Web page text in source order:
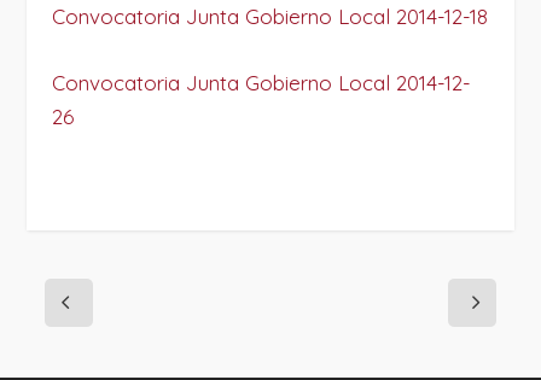
Convocatoria Junta Gobierno Local 2014-12-18
Convocatoria Junta Gobierno Local 2014-12-
26